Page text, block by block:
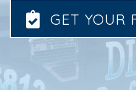
GET YOUR